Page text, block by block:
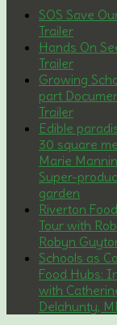
SOS Save
Trailer
Hands On
Trailer
Growing
part
Trailer
Edible
30 square
Marie
Super-
garden
Riverton
Tour with
Robyn
Schools as
Food Hubs:
with
Delahunty,